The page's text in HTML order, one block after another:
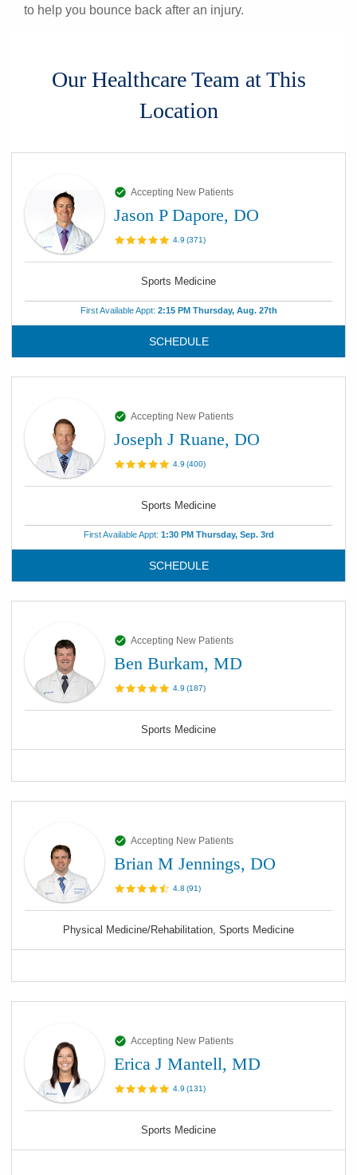
to help you bounce back after an injury.
Our Healthcare Team at This
Location
Accepting New Patients
Jason P Dapore, DO
4.9 (371)
Sports Medicine
First Available Appt: 2:15 PM Thursday, Aug. 27th
SCHEDULE
Accepting New Patients
Joseph J Ruane, DO
4.9 (400)
Sports Medicine
First Available Appt: 1:30 PM Thursday, Sep. 3rd
SCHEDULE
Accepting New Patients
Ben Burkam, MD
4.9 (187)
Sports Medicine
Accepting New Patients
Brian M Jennings, DO
4.8 (91)
Physical Medicine/Rehabilitation, Sports Medicine
Accepting New Patients
Erica J Mantell, MD
4.9 (131)
Sports Medicine